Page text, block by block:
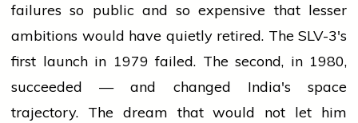
failures so public and so expensive that lesser
ambitions would have quietly retired. The SLV-3's
first launch in 1979 failed. The second, in 1980,
succeeded — and changed India's space
trajectory. The dream that would not let him